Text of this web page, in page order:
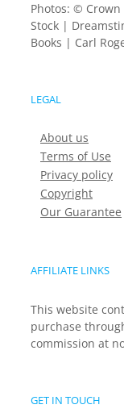
Photos: ©
Stock |
Books | Carl
LEGAL
About us
Terms of Use
Privacy policy
Copyright
Our Guarantee
AFFILIATE LINKS
This website
purchase
commission at
GET IN TOUCH